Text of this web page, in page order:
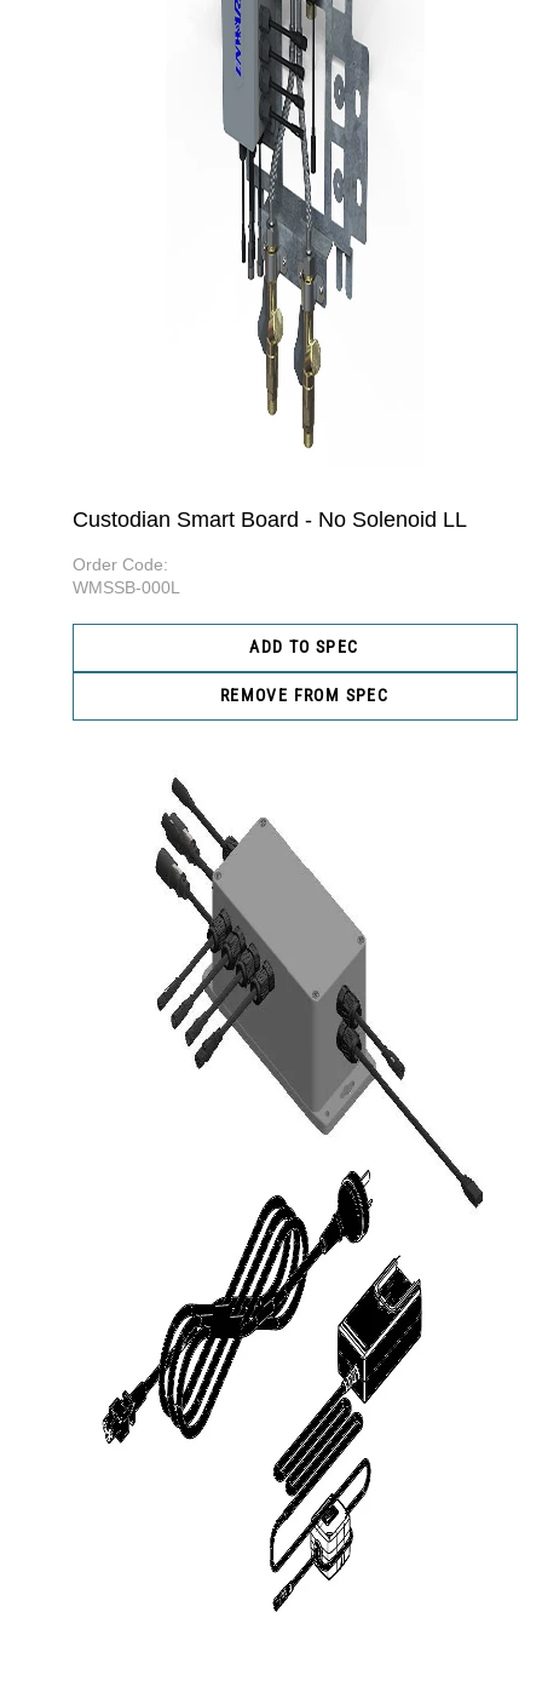
Custodian Smart Board - No Solenoid LL
Order Code:
WMSSB-000L
ADD TO SPEC
REMOVE FROM SPEC